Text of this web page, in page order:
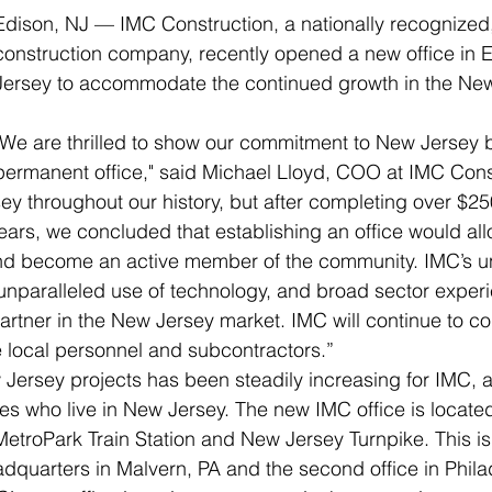
NJ — IMC Construction, a nationally
company, recently opened a new office in
to accommodate the continued growth in the
are thrilled to show our commitment to New
office," said Michael Lloyd, COO at IMC
throughout our history, but after completing over
we concluded that establishing an office would
become an active member of the community. IMC’s
use of technology, and broad sector
in the New Jersey market. IMC will continue to
personnel and subcontractors.”
Jersey projects has been steadily increasing for IMC,
who live in New Jersey. The new IMC office is
Train Station and New Jersey Turnpike. This
in Malvern, PA and the second office in